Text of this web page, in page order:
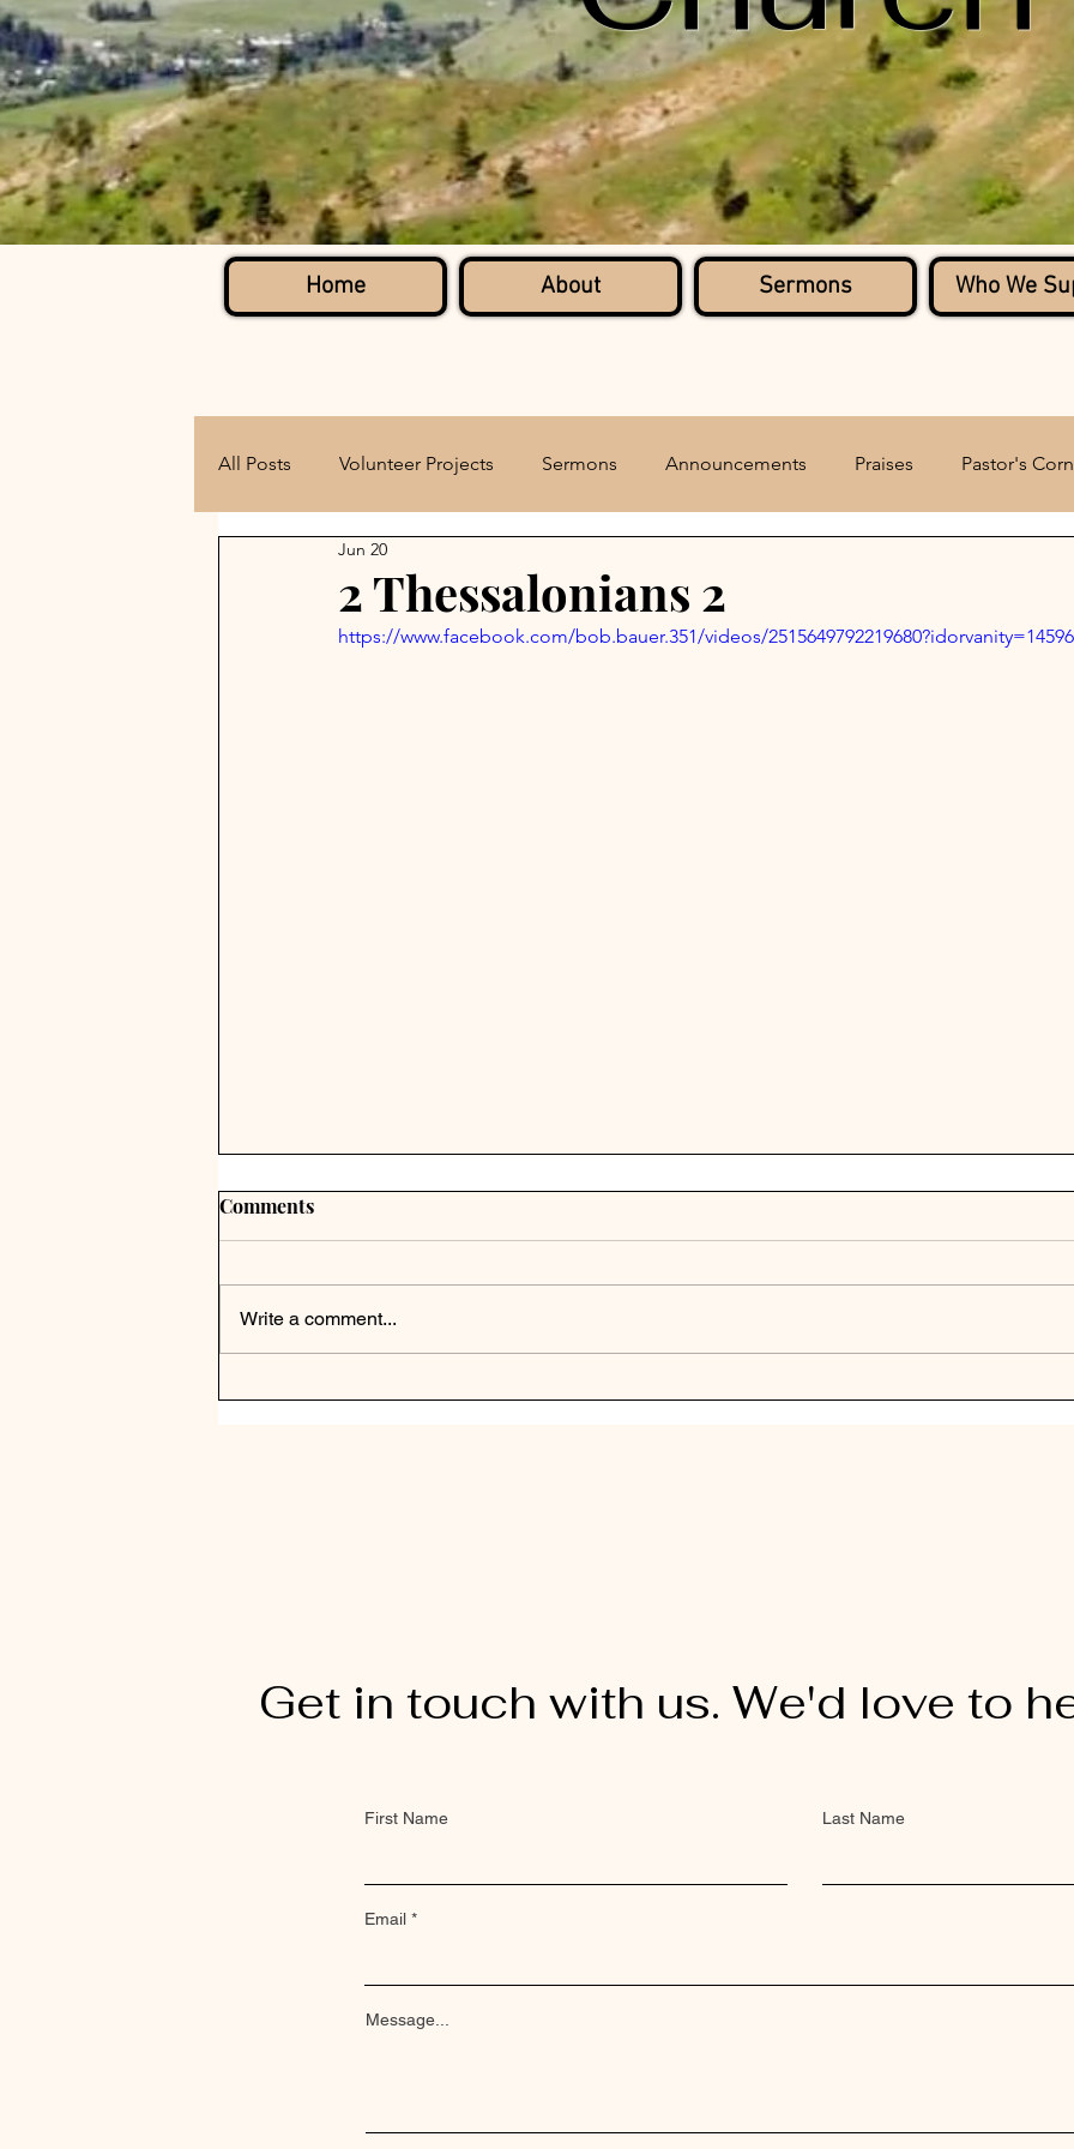
Home About Sermons Who We
All Posts Volunteer Projects Sermons Announcements Praises Pastor's
2 Thessalonians 2
Jun 20
https://www.facebook.com/bob.bauer.351/videos/
Comments
Write a comment...
Get in touch with us. We'd love to
First Name Last Name
Email
Message...